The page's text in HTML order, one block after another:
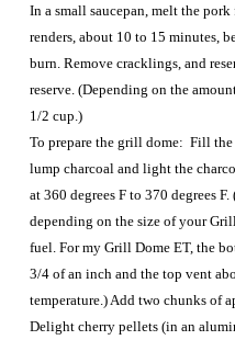
In a small saucepan, melt the
renders, about 10 to 15 minutes,
burn. Remove cracklings, and
reserve. (Depending on the
1/2 cup.)
To prepare the grill dome: Fill
lump charcoal and light the
at 360 degrees F to 370 degrees
depending on the size of your
fuel. For my Grill Dome ET, the
3/4 of an inch and the top vent
temperature.) Add two chunks of
Delight cherry pellets (in an